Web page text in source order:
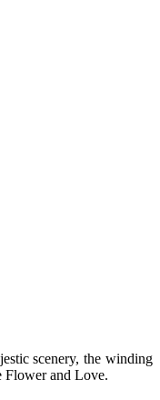
scenery, the winding
Flower and Love.